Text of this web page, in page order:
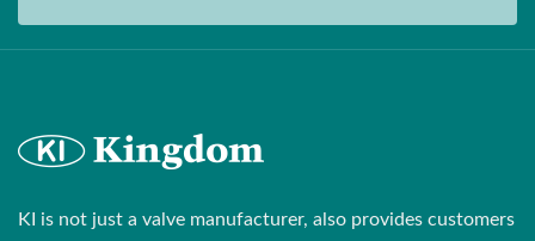
KI is not just a valve manufacturer, also provides customers